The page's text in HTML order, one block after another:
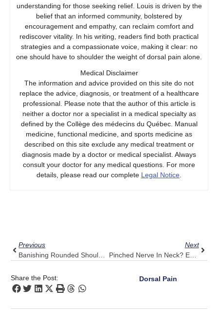
understanding for those seeking relief. Louis is driven by the
belief that an informed community, bolstered by
encouragement and empathy, can reclaim comfort and
rediscover vitality. In his writing, readers find both practical
strategies and a compassionate voice, making it clear: no
one should have to shoulder the weight of dorsal pain alone.
Medical Disclaimer
The information and advice provided on this site do not
replace the advice, diagnosis, or treatment of a healthcare
professional. Please note that the author of this article is
neither a doctor nor a specialist in a medical specialty as
defined by the Collège des médecins du Québec. Manual
medicine, functional medicine, and sports medicine as
described on this site exclude any medical treatment or
diagnosis made by a doctor or medical specialist. Always
consult your doctor for any medical questions. For more
details, please read our complete Legal Notice
Previous
Next
Pinched Nerve In Neck? Experience Pulse Align’s Encouraging Comfort
Share the Post: Dorsal Pain